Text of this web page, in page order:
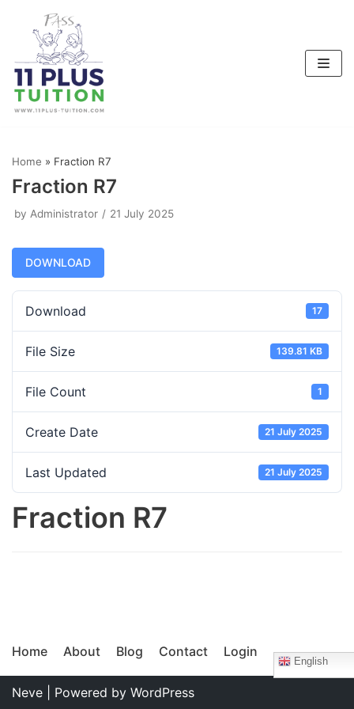
content
Home » Fraction R7
Fraction R7
by Administrator 21 July 2025
DOWNLOAD
Download 17
File Size 139.81 KB
File Count 1
Create Date 21 July 2025
Last Updated 21 July 2025
Fraction R7
Home About Blog Contact Login
English
Neve | Powered by WordPress